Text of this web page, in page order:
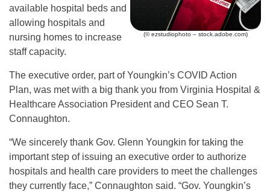
(© ezstudiophoto – stock.adobe.com)
available hospital beds and
allowing hospitals and
nursing homes to increase
staff capacity.
The executive order, part of Youngkin’s COVID Action
Plan, was met with a big thank you from Virginia Hospital &
Healthcare Association President and CEO Sean T.
Connaughton.
“We sincerely thank Gov. Glenn Youngkin for taking the
important step of issuing an executive order to authorize
hospitals and health care providers to meet the challenges
they currently face,” Connaughton said. “Gov. Youngkin’s